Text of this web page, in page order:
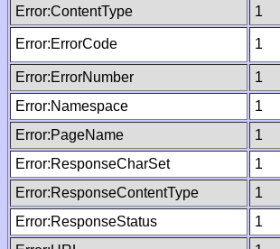
Error:ContentType
1
Error:ErrorCode 1
Error:ErrorNumber 1
Error:Namespace
1
Error:PageName
1
Error:ResponseCharSet
1
Error:ResponseContentType
1
Error:ResponseStatus
1